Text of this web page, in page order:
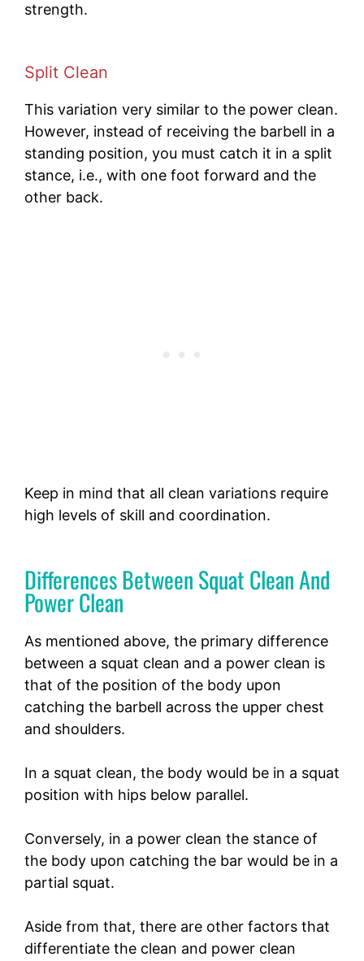
strength.
Split Clean
This variation very similar to the power clean.
However, instead of receiving the barbell in a
standing position, you must catch it in a split
stance, i.e., with one foot forward and the
other back.
Keep in mind that all clean variations require
high levels of skill and coordination.
Differences Between Squat Clean And
Power Clean
As mentioned above, the primary difference
between a squat clean and a power clean is
that of the position of the body upon
catching the barbell across the upper chest
and shoulders.
In a squat clean, the body would be in a squat
position with hips below parallel.
Conversely, in a power clean the stance of
the body upon catching the bar would be in a
partial squat.
Aside from that, there are other factors that
differentiate the clean and power clean